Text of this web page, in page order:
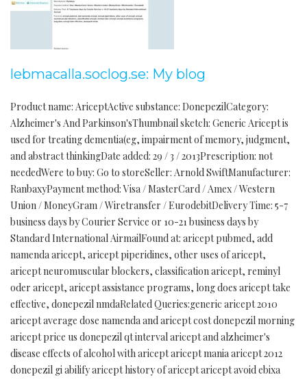
lebmacalla.soclog.se: My blog
Product name: AriceptActive substance: DonepezilCategory:
Alzheimer's And Parkinson'sThumbnail sketch: Generic Aricept is
used for treating dementia(eg, impairment of memory, judgment,
and abstract thinkingDate added: 29 / 3 / 2013Prescription: not
neededWere to buy: Go to storeSeller: Arnold SwiftManufacturer:
RanbaxyPayment method: Visa / MasterCard / Amex / Western
Union / MoneyGram / Wiretransfer / EurodebitDelivery Time: 5-7
business days by Courier Service or 10-21 business days by
Standard International AirmailFound at: aricept pubmed, add
namenda aricept, aricept piperidines, other uses of aricept,
aricept neuromuscular blockers, classification aricept, reminyl
oder aricept, aricept assistance programs, long does aricept take
effective, donepezil nmdaRelated Queries:generic aricept 2010
aricept average dose namenda and aricept cost donepezil morning
aricept price us donepezil qt interval aricept and alzheimer's
disease effects of alcohol with aricept aricept mania aricept 2012
donepezil gi abilify aricept history of aricept aricept avoid ebixa